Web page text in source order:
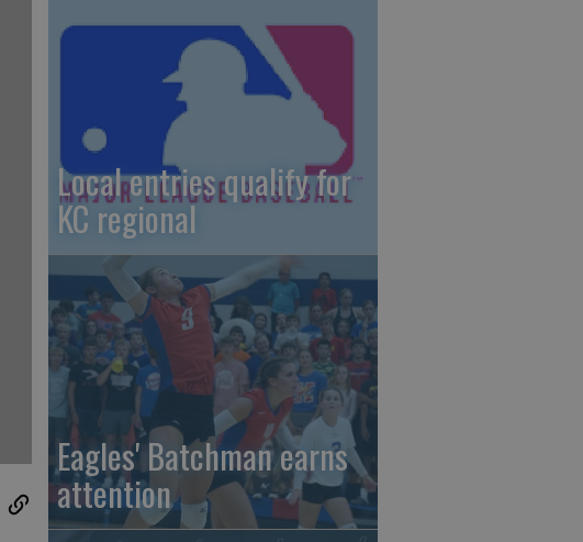
Local entries qualify for
KC regional
Eagles' Batchman earns
attention